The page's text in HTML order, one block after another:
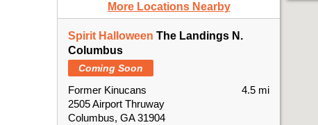
More Locations Nearby
Spirit Halloween The Landings N.
Columbus
Coming Soon
Former Kinucans
2505 Airport Thruway
Columbus, GA 31904
4.5 mi